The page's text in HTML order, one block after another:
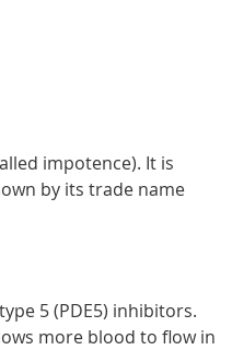
impotence). It is
by its trade name
5 (PDE5) inhibitors.
more blood to flow in